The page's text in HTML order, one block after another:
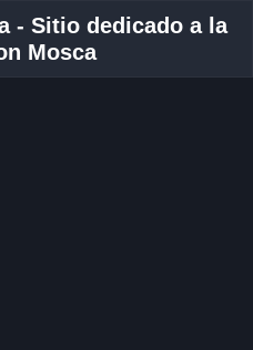
- Sitio dedicado a la
Mosca